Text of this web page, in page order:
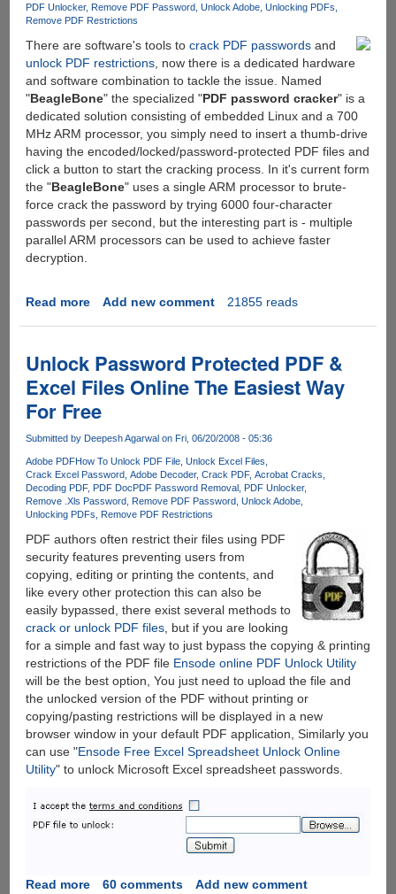
PDF Unlocker Remove PDF Password Unlock Adobe Unlocking PDFs
Remove PDF Restrictions
There are software's tools to crack PDF passwordsand
unlock PDF restrictions, now there is a dedicated hardware
and software combination to tackle the issue. Named
"BeagleBone" the specialized "PDF password cracker" is a
dedicated solution consisting of embedded Linux and a 700
MHz ARM processor, you simply need to insert a thumb-drive
having the encoded/locked/password-protected PDF files and
click a button to start the cracking process. In it's current form
the "BeagleBone" uses a single ARM processor to brute-
force crack the password by trying 6000 four-character
passwords per second, but the interesting part is - multiple
parallel ARM processors can be used to achieve faster
decryption.
Read moreabout
A
Dedicated
Device
To
PDF
Passwords
Add new comment 21855 reads
Unlock Password Protected PDF &
Excel Files Online The Easiest Way
For Free
Submitted by Deepesh Agarwal on Fri, 06/20/2008 - 05:36
Adobe PDFHow To Unlock PDF File Unlock Excel Files
Crack Excel Password Adobe Decoder Crack PDF Acrobat Cracks
Decoding PDF
PDF Doc PDF Password Removal
PDF Unlocker
Remove .Xls Password
Remove PDF Password Unlock Adobe
Unlocking PDFs
Remove PDF Restrictions
PDF authors often restrict their files using PDF
security features preventing users from
copying, editing or printing the contents, and
like every other protection this can also be
easily bypassed, there exist several methods to
crack or unlock PDF files, but if you are looking
for a simple and fast way to just bypass the copying & printing
restrictions of the PDF file Ensode online PDF Unlock Utility
will be the best option, You just need to upload the file and
the unlocked version of the PDF without printing or
copying/pasting restrictions will be displayed in a new
browser window in your default PDF application, Similarly you
can use "Ensode Free Excel Spreadsheet Unlock Online
Utility" to unlock Microsoft Excel spreadsheet passwords.
Read moreabout
60 comments
Add new comment